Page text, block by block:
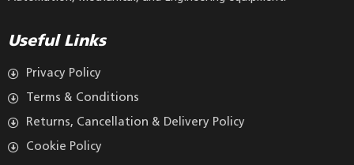
Useful Links
Privacy Policy
Terms & Conditions
Returns, Cancellation & Delivery Policy
Cookie Policy